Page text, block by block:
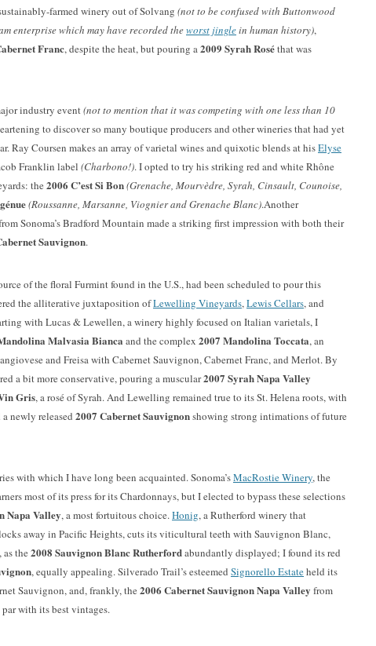
farmed winery out of Solvang (not to be confused with Buttonwood
enterprise which may have recorded theworst jinglein human history),
Franc, despite the heat, but pouring a2009 Syrah Roséthat was
industry event(not to mention that it was competing with one less than 10
to discover so many boutique producers and other wineries that had yet
Ray Coursen makes an array of varietal wines and quixotic blends at hisElyse
Franklin label (Charbono!). I opted to try his striking red and white Rhône
the 2006 C’est Si Bon(Grenache, Mourvèdre, Syrah, Cinsault, Counoise,
(Roussanne, Marsanne, Viognier and Grenache Blanc).Another
Sonoma’s Bradford Mountain made a striking first impression with both their
Sauvignon.
of the floral Furmint found in the U.S., had been scheduled to pour this
the alliterative juxtaposition ofLewelling Vineyards,Lewis Cellars, and
with Lucas & Lewellen, a winery highly focused on Italian varietals, I
Malvasia Bianca and the complex 2007 Mandolina Toccata, an
and Freisa with Cabernet Sauvignon, Cabernet Franc, and Merlot. By
a bit more conservative, pouring a muscular2007 Syrah Napa Valley
Gris, a rosé of Syrah. And Lewelling remained true to its St. Helena roots, with
a newly released 2007 Cabernet Sauvignonshowing strong intimations of future
with which I have long been acquainted. Sonoma’sMacRostie Winery, the
most of its press for its Chardonnays, but I elected to bypass these selections
Napa Valley, a most fortuitous choice.Honig, a Rutherford winery that
away in Pacific Heights, cuts its viticultural teeth with Sauvignon Blanc,
the 2008 Sauvignon Blanc Rutherfordabundantly displayed; I found its red
, equally appealing. Silverado Trail’s esteemed Signorello Estateheld its
Sauvignon, and, frankly, the 2006 Cabernet Sauvignon Napa Valley from
par with its best vintages.